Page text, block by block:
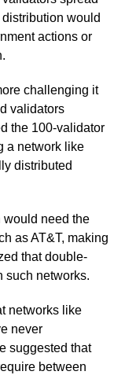
would
actions or
challenging it
validators
the 100-validator
a network like
distributed
would need the
as AT&T, making
that double-
such networks.
networks like
never
suggested that
between